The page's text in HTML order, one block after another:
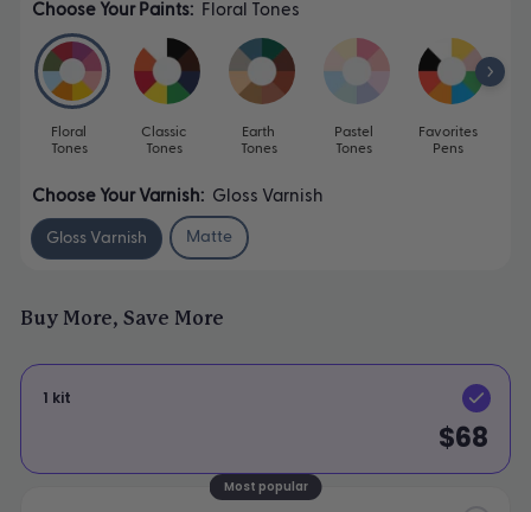
Choose Your Paints: Floral Tones
Floral
Tones
Classic
Tones
Earth
Tones
Pastel
Tones
Favorites
Pens
Choose Your Varnish: Gloss Varnish
Gloss Varnish Matte
Buy More, Save More
Buy More, Save More
1 kit
$68
Most popular